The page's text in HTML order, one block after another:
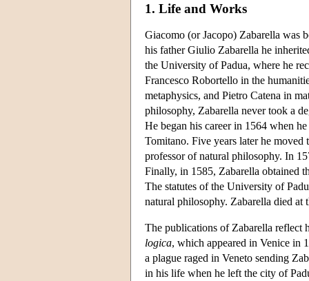
1. Life and Works
Giacomo (or Jacopo) Zabarella was
his father Giulio Zabarella he
the University of Padua, where he
Francesco Robortello in the
metaphysics, and Pietro Catena in
philosophy, Zabarella never took a
He began his career in 1564 when
Tomitano. Five years later he
professor of natural philosophy. In
Finally, in 1585, Zabarella obtained
The statutes of the University of
natural philosophy. Zabarella died at
The publications of Zabarella reflect
logica, which appeared in Venice in
a plague raged in Veneto sending
in his life when he left the city of